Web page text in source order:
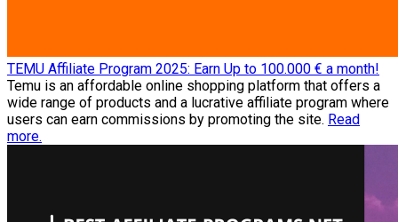
TEMU Affiliate Program 2025: Earn Up to 100.000 € a month!
Temu is an affordable online shopping platform that offers a
wide range of products and a lucrative affiliate program where
users can earn commissions by promoting the site. Read
more.